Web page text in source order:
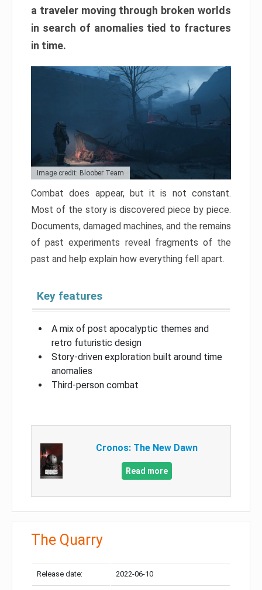
a traveler moving through broken worlds
in search of anomalies tied to fractures
in time.
Image credit: Bloober Team
Combat does appear, but it is not constant.
Most of the story is discovered piece by piece.
Documents, damaged machines, and the remains
of past experiments reveal fragments of the
past and help explain how everything fell apart.
Key features
A mix of post apocalyptic themes and
retro futuristic design
Story-driven exploration built around time
anomalies
Third-person combat
Cronos: The New Dawn
Read more
The Quarry
Release date: 2022-06-10